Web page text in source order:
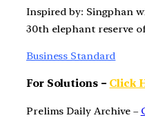
Inspired by: Singphan
30th elephant reserve
Business Standard
For Solutions – Click
Prelims Daily Archive –